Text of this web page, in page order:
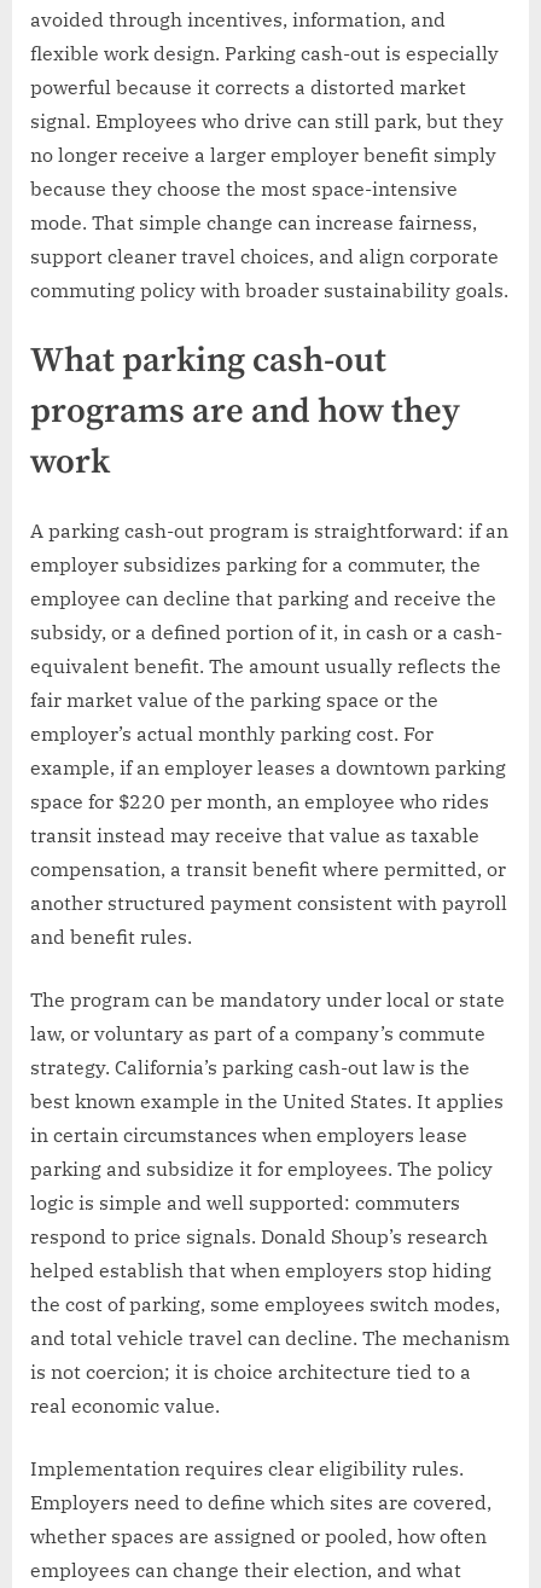
avoided through incentives, information, and
flexible work design. Parking cash-out is especially
powerful because it corrects a distorted market
signal. Employees who drive can still park, but they
no longer receive a larger employer benefit simply
because they choose the most space-intensive
mode. That simple change can increase fairness,
support cleaner travel choices, and align corporate
commuting policy with broader sustainability goals.
What parking cash-out
programs are and how they
work
A parking cash-out program is straightforward: if an
employer subsidizes parking for a commuter, the
employee can decline that parking and receive the
subsidy, or a defined portion of it, in cash or a cash-
equivalent benefit. The amount usually reflects the
fair market value of the parking space or the
employer’s actual monthly parking cost. For
example, if an employer leases a downtown parking
space for $220 per month, an employee who rides
transit instead may receive that value as taxable
compensation, a transit benefit where permitted, or
another structured payment consistent with payroll
and benefit rules.
The program can be mandatory under local or state
law, or voluntary as part of a company’s commute
strategy. California’s parking cash-out law is the
best known example in the United States. It applies
in certain circumstances when employers lease
parking and subsidize it for employees. The policy
logic is simple and well supported: commuters
respond to price signals. Donald Shoup’s research
helped establish that when employers stop hiding
the cost of parking, some employees switch modes,
and total vehicle travel can decline. The mechanism
is not coercion; it is choice architecture tied to a
real economic value.
Implementation requires clear eligibility rules.
Employers need to define which sites are covered,
whether spaces are assigned or pooled, how often
employees can change their election, and what